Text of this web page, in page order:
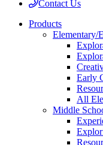
Contact Us
Products
Elementary/
Early
All
Middle